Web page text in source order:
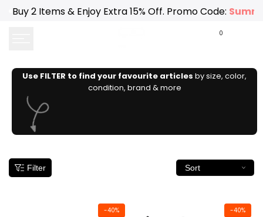
SkipBuy 2 Items & Enjoy Extra 15% Off. Promo Code:
0
Use FILTER to find your favourite articles by size, color,
condition, brand & more
Filter Sort
-40% -40%